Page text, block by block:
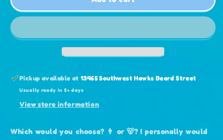
Bear
Sticker
Bear
Sticker
Pickup available at13465 Southwest Hawks Beard Street
Usually ready in 5+ days
View store information
Which would you choose? 👨 or 🐻? I personally would